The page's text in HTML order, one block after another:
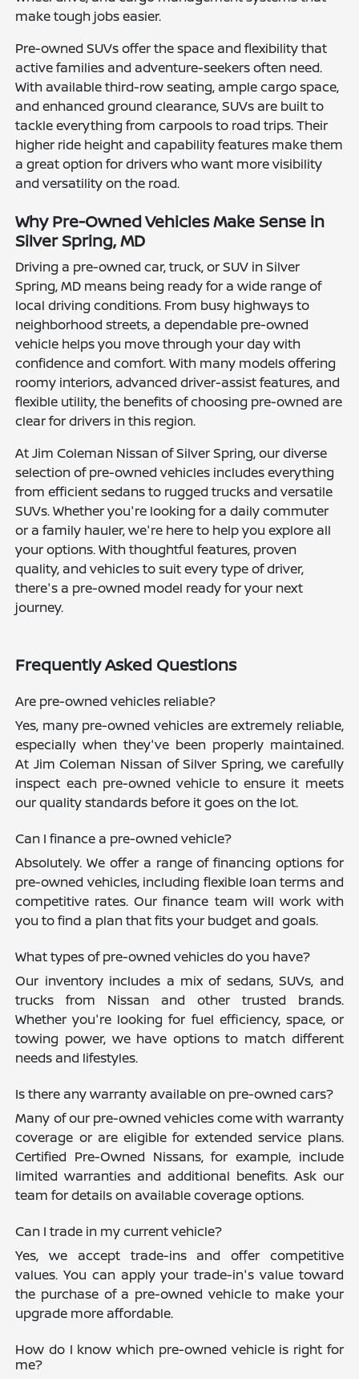
make tough jobs easier.
Pre-owned SUVs offer the space and flexibility that
active families and adventure-seekers often need.
With available third-row seating, ample cargo space,
and enhanced ground clearance, SUVs are built to
tackle everything from carpools to road trips. Their
higher ride height and capability features make them
a great option for drivers who want more visibility
and versatility on the road.
Why Pre-Owned Vehicles Make Sense in
Silver Spring, MD
Driving a pre-owned car, truck, or SUV in Silver
Spring, MD means being ready for a wide range of
local driving conditions. From busy highways to
neighborhood streets, a dependable pre-owned
vehicle helps you move through your day with
confidence and comfort. With many models offering
roomy interiors, advanced driver-assist features, and
flexible utility, the benefits of choosing pre-owned are
clear for drivers in this region.
At Jim Coleman Nissan of Silver Spring, our diverse
selection of pre-owned vehicles includes everything
from efficient sedans to rugged trucks and versatile
SUVs. Whether you're looking for a daily commuter
or a family hauler, we're here to help you explore all
your options. With thoughtful features, proven
quality, and vehicles to suit every type of driver,
there's a pre-owned model ready for your next
journey.
Frequently Asked Questions
Are pre-owned vehicles reliable?
Yes, many pre-owned vehicles are extremely reliable,
especially when they've been properly maintained.
At Jim Coleman Nissan of Silver Spring, we carefully
inspect each pre-owned vehicle to ensure it meets
our quality standards before it goes on the lot.
Can I finance a pre-owned vehicle?
Absolutely. We offer a range of financing options for
pre-owned vehicles, including flexible loan terms and
competitive rates. Our finance team will work with
you to find a plan that fits your budget and goals.
What types of pre-owned vehicles do you have?
Our inventory includes a mix of sedans, SUVs, and
trucks from Nissan and other trusted brands.
Whether you're looking for fuel efficiency, space, or
towing power, we have options to match different
needs and lifestyles.
Is there any warranty available on pre-owned cars?
Many of our pre-owned vehicles come with warranty
coverage or are eligible for extended service plans.
Certified Pre-Owned Nissans, for example, include
limited warranties and additional benefits. Ask our
team for details on available coverage options.
Can I trade in my current vehicle?
Yes, we accept trade-ins and offer competitive
values. You can apply your trade-in's value toward
the purchase of a pre-owned vehicle to make your
upgrade more affordable.
How do I know which pre-owned vehicle is right for
me?